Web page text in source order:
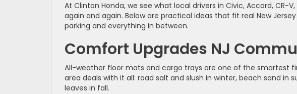
At Clinton Honda, we see what local drivers in Civic, Accord, CR-
again and again. Below are practical ideas that fit real New
parking and everything in between.
Comfort Upgrades NJ
All-weather floor mats and cargo trays are one of the smartest
area deals with it all: road salt and slush in winter, beach sand
leaves in fall.